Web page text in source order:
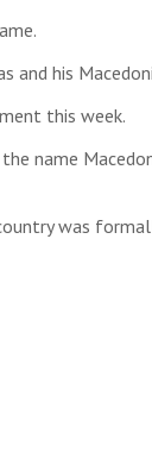
and his
this week.
name
was